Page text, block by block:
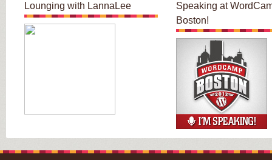
Lounging with LannaLee
Speaking at
Boston!